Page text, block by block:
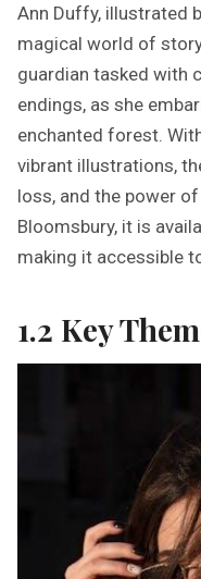
S
D
F
Ann Duffy, illustrated
magical world of
guardian tasked with
endings, as she
enchanted forest.
vibrant illustrations,
loss, and the power
Bloomsbury, it is
making it accessible
1.2 Key